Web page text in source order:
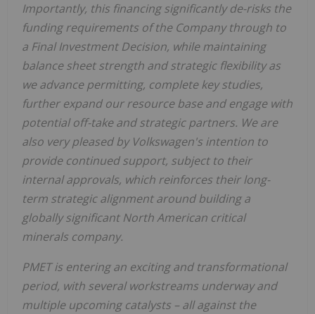
Importantly, this financing significantly de-risks the
funding requirements of the Company through to
a Final Investment Decision, while maintaining
balance sheet strength and strategic flexibility as
we advance permitting, complete key studies,
further expand our resource base and engage with
potential off-take and strategic partners. We are
also very pleased by Volkswagen's intention to
provide continued support, subject to their
internal approvals, which reinforces their long-
term strategic alignment around building a
globally significant North American critical
minerals company.
PMET is entering an exciting and transformational
period, with several workstreams underway and
multiple upcoming catalysts – all against the